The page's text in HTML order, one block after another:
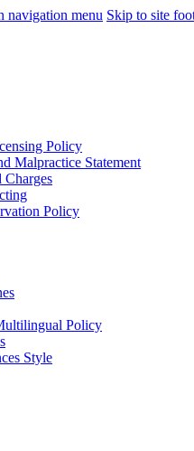
navigation menu Skip to site
Policy
Malpractice Statement
Charges
Policy
Policy
Style